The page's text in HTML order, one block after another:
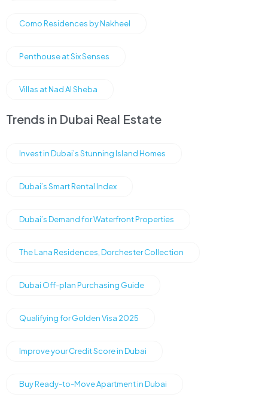
Como Residences by Nakheel
Penthouse at Six Senses
Villas at Nad Al Sheba
Trends in Dubai Real Estate
Invest in Dubai’s Stunning Island Homes
Dubai’s Smart Rental Index
Dubai’s Demand for Waterfront Properties
The Lana Residences, Dorchester Collection
Dubai Off-plan Purchasing Guide
Qualifying for Golden Visa 2025
Improve your Credit Score in Dubai
Buy Ready-to-Move Apartment in Dubai